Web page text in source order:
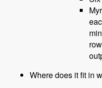
Where does it fit in